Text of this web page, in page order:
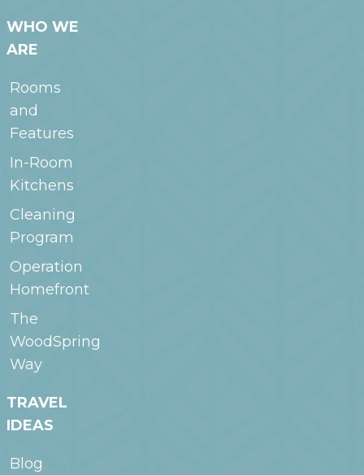
WHO WE
ARE
Rooms
and
Features
In-Room
Kitchens
Cleaning
Program
Operation
Homefront
The
WoodSpring
Way
TRAVEL
IDEAS
Blog